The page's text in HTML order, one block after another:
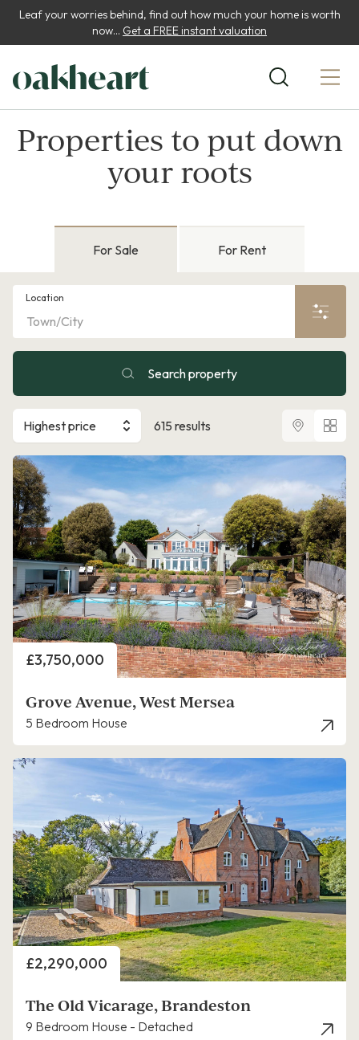
Leaf your worries behind, find out how much your home is worth
now... Get a FREE instant valuation
Properties to put down
your roots
For Sale For Rent
Location
Search property
Highest price 615 results
Price
£3,750,000
Grove Avenue, West Mersea
5 Bedroom House
Price
£2,290,000
The Old Vicarage, Brandeston
9 Bedroom House - Detached